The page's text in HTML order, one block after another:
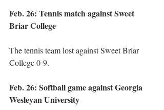
Feb. 26: Tennis match against Sweet
Briar College
The tennis team lost against Sweet Briar
College 0-9.
Feb. 26: Softball game against Georgia
Wesleyan University